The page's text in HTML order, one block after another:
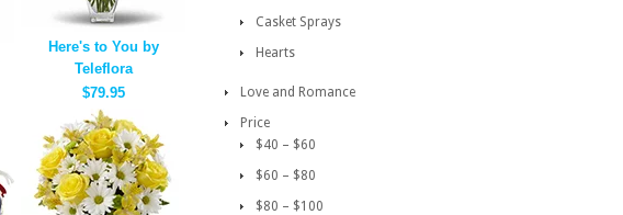
Here's to You by
Teleflora
$79.95
Casket Sprays
Hearts
Love and Romance
Price
$40 – $60
$60 – $80
$80 – $100